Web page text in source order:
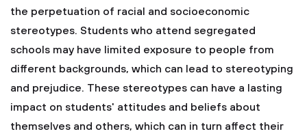
the perpetuation of racial and socioeconomic
stereotypes. Students who attend segregated
schools may have limited exposure to people from
different backgrounds, which can lead to stereotyping
and prejudice. These stereotypes can have a lasting
impact on students' attitudes and beliefs about
themselves and others, which can in turn affect their